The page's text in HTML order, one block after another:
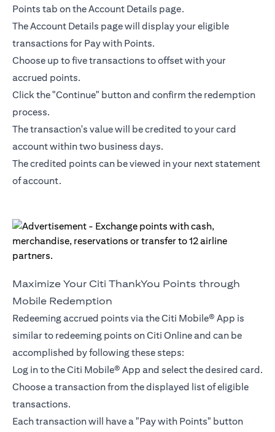
Points tab on the Account Details page.
The Account Details page will display your eligible
transactions for Pay with Points.
Choose up to five transactions to offset with your
accrued points.
Click the "Continue" button and confirm the redemption
process.
The transaction's value will be credited to your card
account within two business days.
The credited points can be viewed in your next statement
of account.
Maximize Your Citi ThankYou Points through
Mobile Redemption
Redeeming accrued points via the Citi Mobile® App is
similar to redeeming points on Citi Online and can be
accomplished by following these steps:
Log in to the Citi Mobile® App and select the desired card.
Choose a transaction from the displayed list of eligible
transactions.
Each transaction will have a "Pay with Points" button